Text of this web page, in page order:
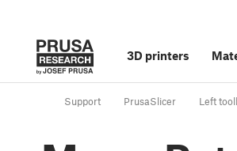
3D printers
Support PrusaSlicer Left